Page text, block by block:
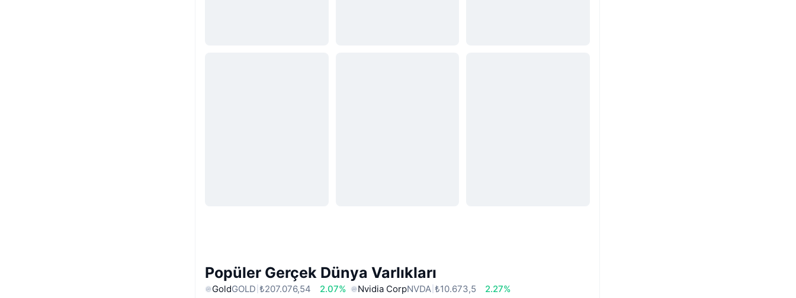
Popüler Gerçek Dünya Varlıkları
GoldGOLD ₺207.076,54 2.07% Nvidia CorpNVDA ₺10.673,5
2.27%